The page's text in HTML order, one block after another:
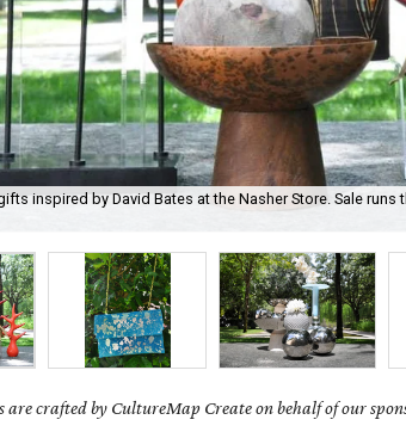
inspired by David Bates at the Nasher Store. Sale runs
are crafted by CultureMap Create on behalf of our